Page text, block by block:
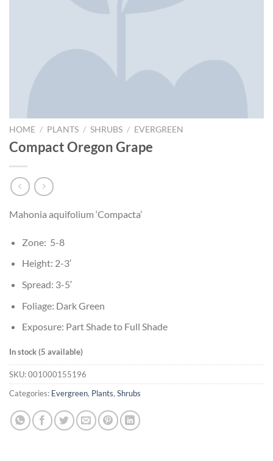
HOME / PLANTS / SHRUBS / EVERGREEN
Compact Oregon Grape
Mahonia aquifolium ‘Compacta’
Zone: 5-8
Height: 2-3′
Spread: 3-5′
Foliage: Dark Green
Exposure: Part Shade to Full Shade
In stock (5 available)
SKU:001000155196
Categories: Evergreen, Plants, Shrubs